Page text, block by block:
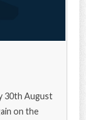
30th August
on the